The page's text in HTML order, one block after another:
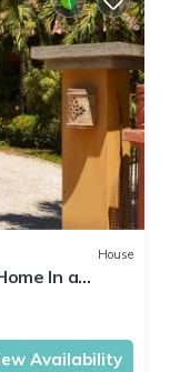
House
In a
Availability